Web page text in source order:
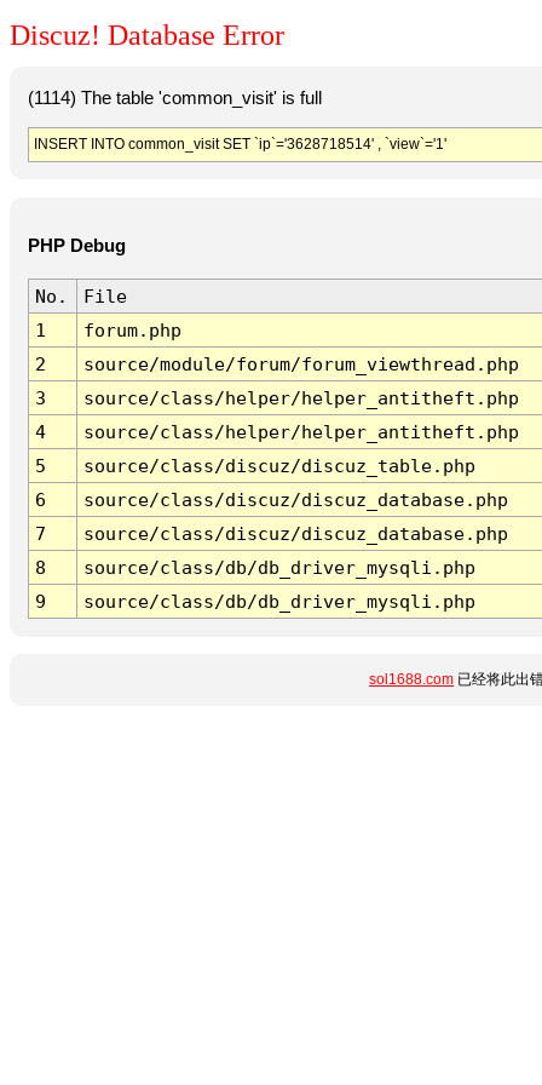
Discuz! Database Error
(1114) The table 'common_visit' is full
INSERT INTO common_visit SET `ip`='3628718514' , `view`='1'
PHP Debug
No. File
1
forum.php
2
source/module/forum/forum_viewthread.php
3
source/class/helper/helper_antitheft.php
4
source/class/helper/helper_antitheft.php
5
source/class/discuz/discuz_table.php
6
source/class/discuz/discuz_database.php
7
source/class/discuz/discuz_database.php
8
source/class/db/db_driver_mysqli.php
9
source/class/db/db_driver_mysqli.php
sol1688.com 已经将此出